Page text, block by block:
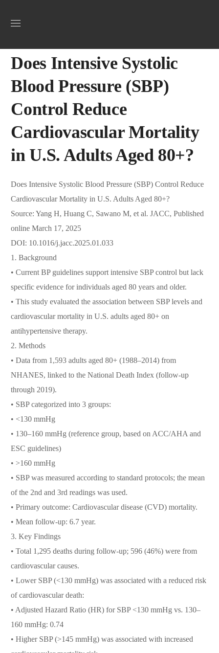
Does Intensive Systolic
Blood Pressure (SBP)
Control Reduce
Cardiovascular Mortality
in U.S. Adults Aged 80+?
Does Intensive Systolic Blood Pressure (SBP) Control Reduce
Cardiovascular Mortality in U.S. Adults Aged 80+?
Source: Yang H, Huang C, Sawano M, et al. JACC, Published
online March 17, 2025
DOI: 10.1016/j.jacc.2025.01.033
1. Background
• Current BP guidelines support intensive SBP control but lack
specific evidence for individuals aged 80 years and older.
• This study evaluated the association between SBP levels and
cardiovascular mortality in U.S. adults aged 80+ on
antihypertensive therapy.
2. Methods
• Data from 1,593 adults aged 80+ (1988–2014) from
NHANES, linked to the National Death Index (follow-up
through 2019).
• SBP categorized into 3 groups:
• <130 mmHg
• 130–160 mmHg (reference group, based on ACC/AHA and
ESC guidelines)
• >160 mmHg
• SBP was measured according to standard protocols; the mean
of the 2nd and 3rd readings was used.
• Primary outcome: Cardiovascular disease (CVD) mortality.
• Mean follow-up: 6.7 year.
3. Key Findings
• Total 1,295 deaths during follow-up; 596 (46%) were from
cardiovascular causes.
• Lower SBP (<130 mmHg) was associated with a reduced risk
of cardiovascular death:
• Adjusted Hazard Ratio (HR) for SBP <130 mmHg vs. 130–
160 mmHg: 0.74
• Higher SBP (>145 mmHg) was associated with increased